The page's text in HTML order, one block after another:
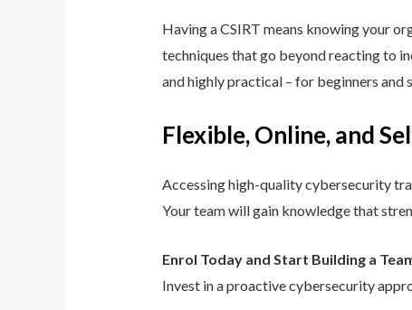
Having a CSIRT means knowing your
techniques that go beyond reacting to
and highly practical – for beginners
Flexible, Online, and
Accessing high-quality cybersecurity
Your team will gain knowledge that
Enrol Today and Start Building a
Invest in a proactive cybersecurity